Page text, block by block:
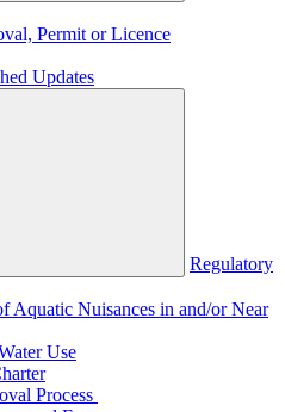
Permit or Licence
Updates
Regulatory
Aquatic Nuisances in and/or Near
Use
Process